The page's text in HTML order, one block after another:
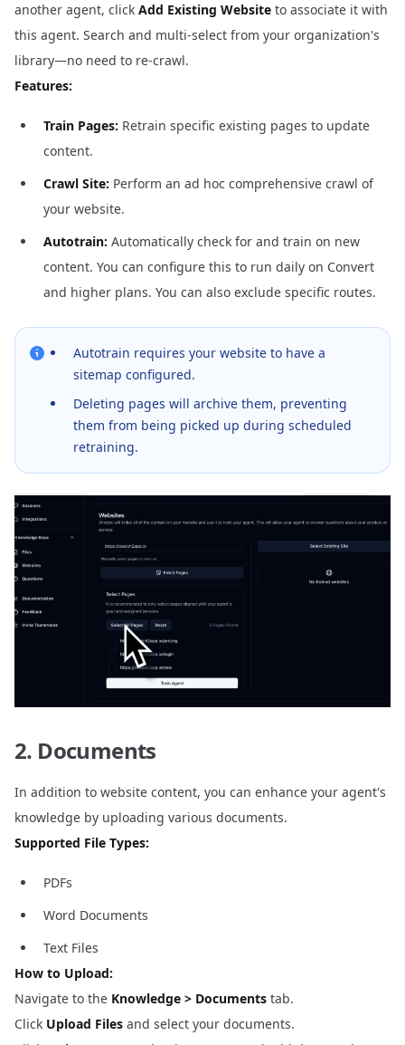
another agent, click Add Existing Website to associate it with
this agent. Search and multi-select from your organization's
library—no need to re-crawl.
Features:
Train Pages: Retrain specific existing pages to update
content.
Crawl Site: Perform an ad hoc comprehensive crawl of
your website.
Autotrain: Automatically check for and train on new
content. You can configure this to run daily on Convert
and higher plans. You can also exclude specific routes.
Autotrain requires your website to have a
sitemap configured.
Deleting pages will archive them, preventing
them from being picked up during scheduled
retraining.
2. Documents
In addition to website content, you can enhance your agent's
knowledge by uploading various documents.
Supported File Types:
PDFs
Word Documents
Text Files
How to Upload:
Navigate to the Knowledge > Documents tab.
Click Upload Files and select your documents.